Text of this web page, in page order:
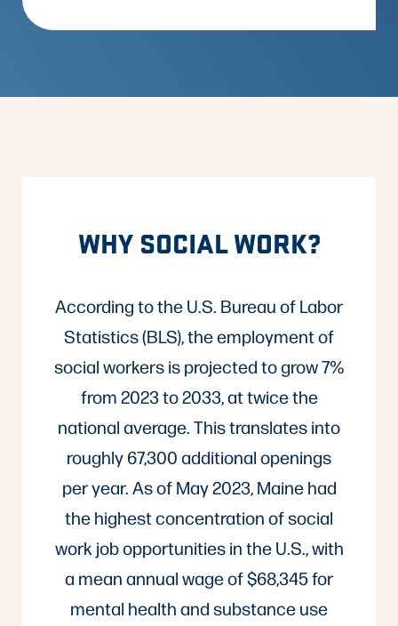
WHY SOCIAL WORK?
According to the U.S. Bureau of Labor
Statistics (BLS), the employment of
social workers is projected to grow 7%
from 2023 to 2033, at twice the
national average. This translates into
roughly 67,300 additional openings
per year. As of May 2023, Maine had
the highest concentration of social
work job opportunities in the U.S., with
a mean annual wage of $68,345 for
mental health and substance use